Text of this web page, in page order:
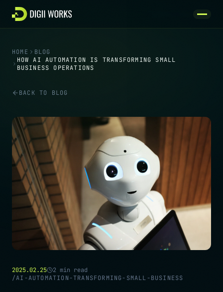
Skip to content
HOME
BLOG
HOW AI AUTOMATION IS TRANSFORMING SMALL
BUSINESS OPERATIONS
BACK TO BLOG
2025.02.25 2 min read
/AI-AUTOMATION-TRANSFORMING-SMALL-BUSINESS